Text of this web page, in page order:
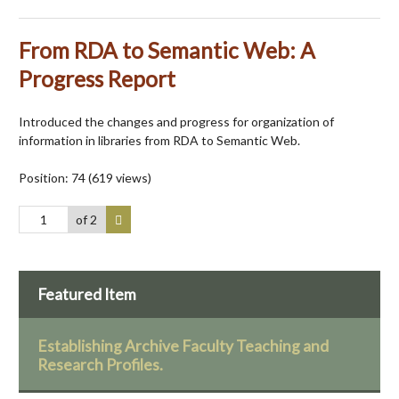
From RDA to Semantic Web: A
Progress Report
Introduced the changes and progress for organization of
information in libraries from RDA to Semantic Web.
Position: 74(619 views)
of 2
Featured Item
Establishing Archive Faculty Teaching and
Research Profiles.